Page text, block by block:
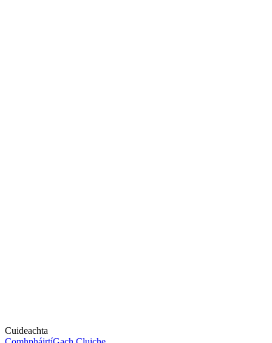
Cuideachta